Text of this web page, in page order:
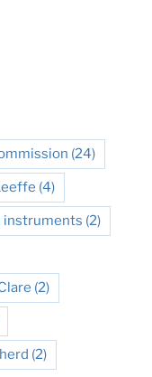
(24)
(4)
instruments (2)
(2)
(2)